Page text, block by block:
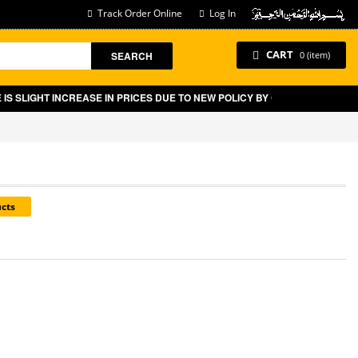
Track Order Online Log In
SEARCH CART 0 (item)
INCREASE IN PRICES DUE TO NEW POLICY BY GOVT OF PAKISTAN